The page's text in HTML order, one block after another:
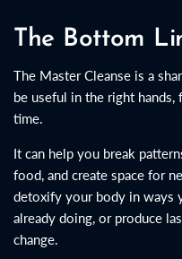
The Bottom
The Master Cleanse is a
be useful in the right
time.
It can help you break
food, and create space for
detoxify your body in ways
already doing, or produce
change.